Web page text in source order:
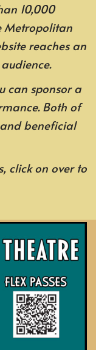
10,000
Metropolitan
reaches an
can sponsor a
Both of
beneficial
click on over to